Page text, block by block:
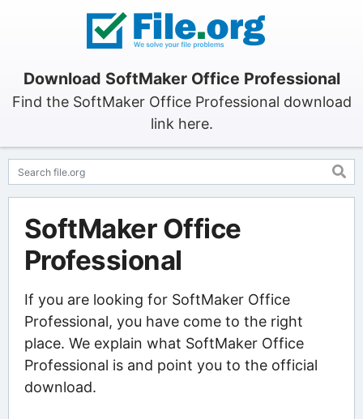
Download SoftMaker Office Professional
Find the SoftMaker Office Professional download
link here.
SoftMaker Office
Professional
If you are looking for SoftMaker Office
Professional, you have come to the right
place. We explain what SoftMaker Office
Professional is and point you to the official
download.